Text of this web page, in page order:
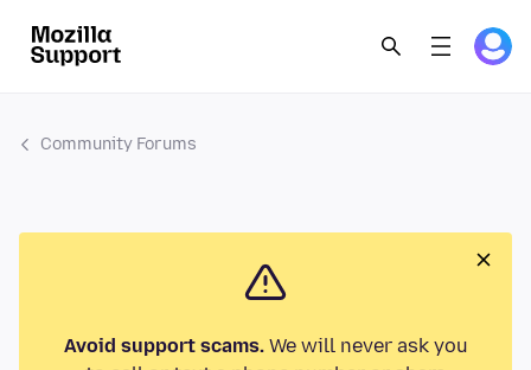
Community Forums
Avoid support scams.We will never ask you